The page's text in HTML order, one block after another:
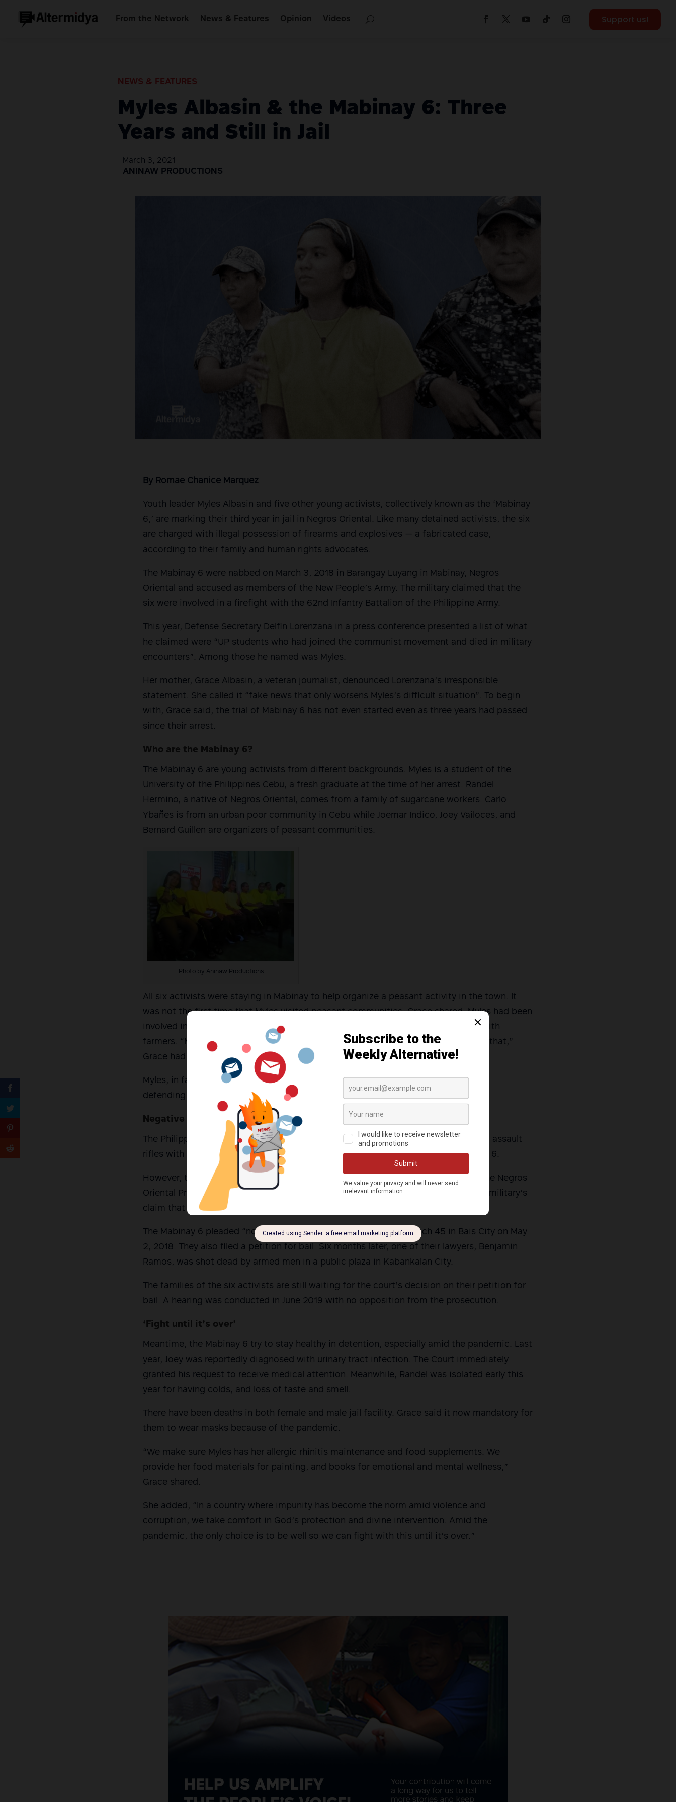
From the Network News & Features Opinion Videos Support us!
NEWS & FEATURES
Myles Albasin & the Mabinay 6: Three
Years and Still in Jail
March 3, 2021
ANINAW PRODUCTIONS
By Romae Chanice Marquez
Youth leader Myles Albasin and five other young activists, collectively known as the ‘Mabinay
6,’ are marking their third year in jail in Negros Oriental. Like many detained activists, the six
are charged with illegal possession of firearms and explosives — a fabricated case,
according to their family and human rights advocates.
The Mabinay 6 were nabbed on March 3, 2018 in Barangay Luyang in Mabinay, Negros
Oriental and accused as members of the New People’s Army. The military claimed that the
six were involved in a firefight with the 62nd Infantry Battalion of the Philippine Army.
This year, Defense Secretary Delfin Lorenzana in a press conference presented a list of what
he claimed were “UP students who had joined the communist movement and died in military
encounters”. Among those he named was Myles.
Her mother, Grace Albasin, a veteran journalist, denounced Lorenzana’s irresponsible
statement. She called it “fake news that only worsens Myles’s difficult situation”. To begin
with, Grace said, the trial of Mabinay 6 has not even started even as three years had passed
since their arrest.
Who are the Mabinay 6?
The Mabinay 6 are young activists from different backgrounds. Myles is a student of the
University of the Philippines Cebu, a fresh graduate at the time of her arrest. Randel
Hermino, a native of Negros Oriental, comes from a family of sugarcane workers. Carlo
Ybañes is from an urban poor community in Cebu while Joemar Indico, Joey Vailoces, and
Bernard Guillen are organizers of peasant communities.
Photo by Aninaw Productions
All six activists were staying in Mabinay to help organize a peasant activity in the town. It
was not the first time that Myles visited peasant communities, Grace shared. Myles had been
involved in field researches, fact-finding missions, and other solidarity activities with
farmers. “My daughter is an activist, and I don’t think there is anything wrong with that,”
Grace had said in previous interviews.
Myles, in fact, was about to enter law school that year to continue her advocacy of
defending the marginalized, her mother shared.
Negative in paraffin test
The Philippine Army’s 62nd Infantry Battalion alleged they had recovered four M-16 assault
rifles with an M-203 grenade launcher and two M-4 assault rifles from the Mabinay 6.
However, the six activists tested negative for gunpowder. Paraffin tests done by the Negros
Oriental Provincial Crime Laboratory also yielded negative findings, debunking the military’s
claim that the six were involved in gunfight.
The Mabinay 6 pleaded “not guilty” at the Regional Trial Court Branch 45 in Bais City on May
2, 2018. They also filed a petition for bail. Six months later, one of their lawyers, Benjamin
Ramos, was shot dead by armed men in a public plaza in Kabankalan City.
The families of the six activists are still waiting for the court’s decision on their petition for
bail. A hearing was conducted in June 2019 with no opposition from the prosecution.
‘Fight until it’s over’
Meantime, the Mabinay 6 try to stay healthy in detention, especially amid the pandemic. Last
year, Joey was reportedly diagnosed with urinary tract infection. The Court immediately
granted his request to receive medical attention. Meanwhile, Randel was isolated early this
year for having colds, and loss of taste and smell.
There have been deaths in both female and male jail facility. Grace said it now mandatory for
them to wear masks because of the pandemic.
“We make sure Myles has her allergic rhinitis maintenance and food supplements. We
provide her food materials for painting, and books for emotional and mental wellness,”
Grace shared.
She added, “In a country where impunity has become the norm amid violence and
corruption, we take comfort in God’s protection and divine intervention. Amid the
pandemic, the only choice is to be well so we can fight with this until it’s over.”